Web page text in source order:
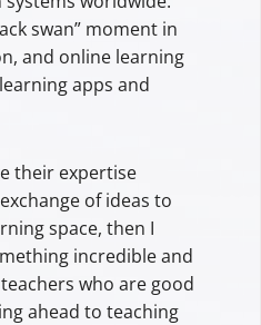
swan” moment in
and online learning
apps and
their expertise
of ideas to
space, then I
incredible and
who are good
ahead to teaching